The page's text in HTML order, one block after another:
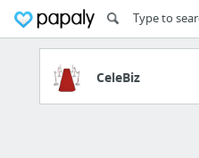
CeleBiz